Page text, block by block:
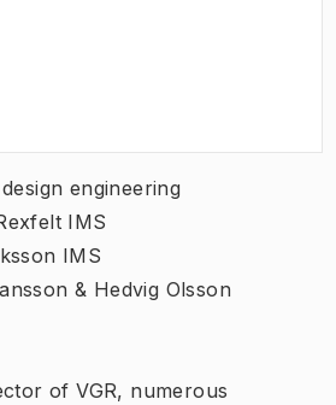
engineering
IMS
IMS
& Hedvig Olsson
of VGR, numerous